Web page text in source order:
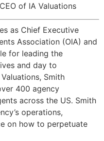
of IA Valuations
as Chief Executive
Association (OIA) and
for leading the
and day to
Smith
400 agency
across the US. Smith
operations,
on how to perpetuate